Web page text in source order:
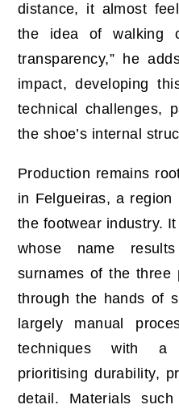
distance, it almost
the idea of walking
transparency,” he
impact, developing
technical challenges,
the shoe’s internal
Production remains
in Felgueiras, a
the footwear industry.
whose name
surnames of the
through the hands of
largely manual
techniques with a
prioritising durability,
detail. Materials